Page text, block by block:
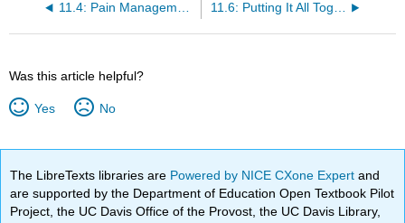
11.4: Pain Management 11.6: Putting It All Together
Was this article helpful?
Yes No
The LibreTexts libraries are Powered by NICE CXone Expertand
are supported by the Department of Education Open Textbook Pilot
Project, the UC Davis Office of the Provost, the UC Davis Library,